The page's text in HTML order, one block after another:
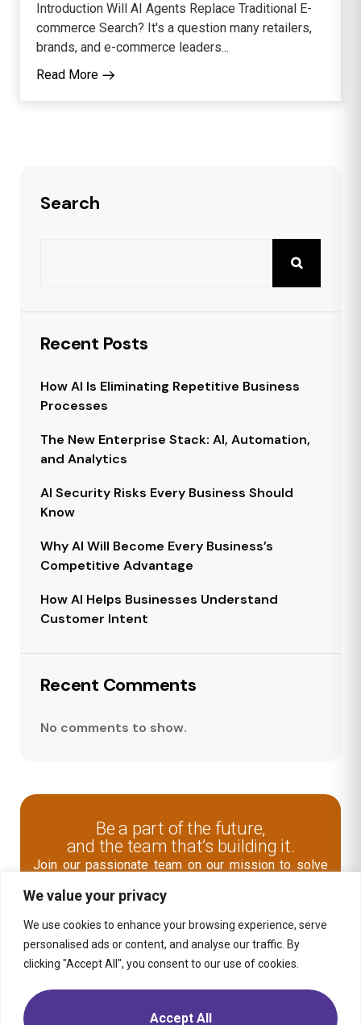
We value your privacy
We use cookies to enhance your browsing experience, serve
personalised ads or content, and analyse our traffic. By
clicking "Accept All", you consent to our use of cookies.
Accept All
Introduction Will AI Agents Replace Traditional E-
commerce Search? It's a question many retailers,
brands, and e-commerce leaders...
Read More
Search
Recent Posts
How AI Is Eliminating Repetitive Business
Processes
The New Enterprise Stack: AI, Automation,
and Analytics
AI Security Risks Every Business Should
Know
Why AI Will Become Every Business’s
Competitive Advantage
How AI Helps Businesses Understand
Customer Intent
Recent Comments
No comments to show.
Be a part of the future,
and the team that’s building it.
Join our passionate team on our mission to solve
digital business transformation.
Explore Open Role
Contact Us